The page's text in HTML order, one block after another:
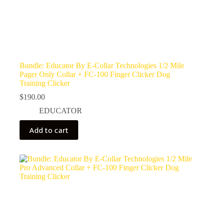
Bundle: Educator By E-Collar Technologies 1/2 Mile
Pager Only Collar + FC-100 Finger Clicker Dog
Training Clicker
$190.00
EDUCATOR
Add to cart